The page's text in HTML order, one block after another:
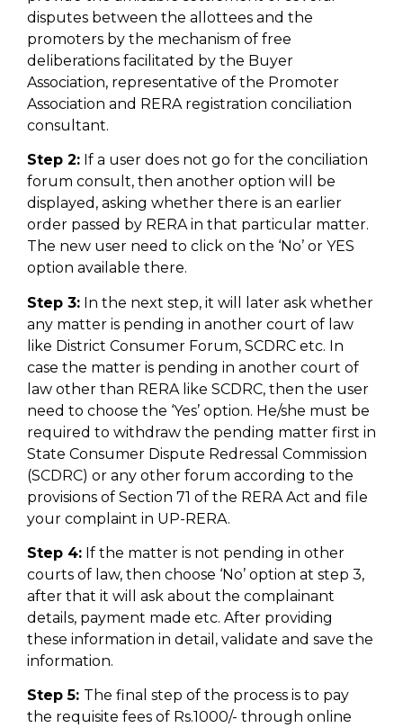
disputes between the allottees and the
promoters by the mechanism of free
deliberations facilitated by the Buyer
Association, representative of the Promoter
Association and RERA registration conciliation
consultant.
Step 2: If a user does not go for the conciliation
forum consult, then another option will be
displayed, asking whether there is an earlier
order passed by RERA in that particular matter.
The new user need to click on the ‘No’ or YES
option available there.
Step 3: In the next step, it will later ask whether
any matter is pending in another court of law
like District Consumer Forum, SCDRC etc. In
case the matter is pending in another court of
law other than RERA like SCDRC, then the user
need to choose the ‘Yes’ option. He/she must be
required to withdraw the pending matter first in
State Consumer Dispute Redressal Commission
(SCDRC) or any other forum according to the
provisions of Section 71 of the RERA Act and file
your complaint in UP-RERA.
Step 4: If the matter is not pending in other
courts of law, then choose ‘No’ option at step 3,
after that it will ask about the complainant
details, payment made etc. After providing
these information in detail, validate and save the
information.
Step 5: The final step of the process is to pay
the requisite fees of Rs.1000/- through online